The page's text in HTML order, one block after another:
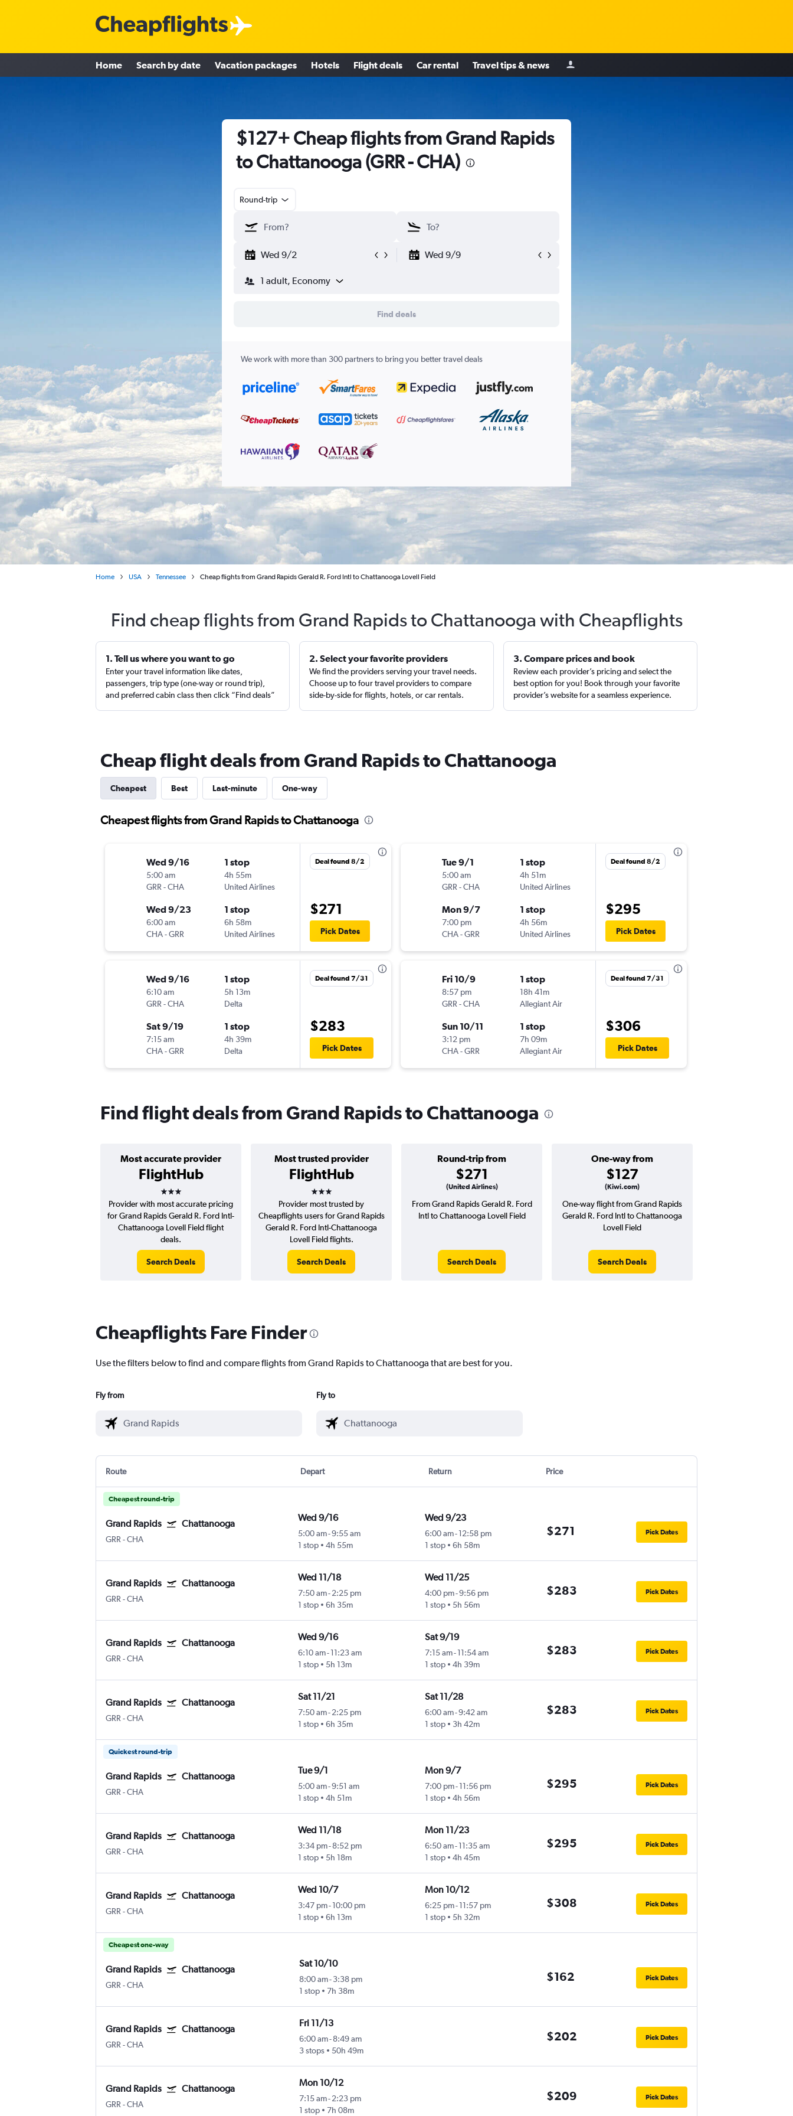
Home Search by date Vacation packages Hotels Flight deals Car rental Travel tips & news
$127+ Cheap flights from Grand Rapids
to Chattanooga (GRR - CHA)
Round-trip
Wed 9/2 Wed 9/9
1 adult, Economy
Find deals
We work with more than 300 partners to bring you better travel deals
Home USA Tennessee Cheap flights from Grand Rapids Gerald R. Ford Intl to Chattanooga Lovell Field
Find cheap flights from Grand Rapids to Chattanooga with Cheapflights
1. Tell us where you want to go
Enter your travel information like dates,
passengers, trip type (one-way or round trip),
and preferred cabin class then click “Find deals”
2. Select your favorite providers
We find the providers serving your travel needs.
Choose up to four travel providers to compare
side-by-side for flights, hotels, or car rentals.
3. Compare prices and book
Review each provider’s pricing and select the
best option for you! Book through your favorite
provider’s website for a seamless experience.
Cheap flight deals from Grand Rapids to Chattanooga
Cheapest Best Last-minute One-way
Cheapest flights from Grand Rapids to Chattanooga
Wed 9/16
5:00 am
GRR-CHA
1 stop
4h 55m
United Airlines
Wed 9/23
6:00 am
CHA-GRR
1 stop
6h 58m
United Airlines
Deal found 8/2
$271
Pick Dates
Wed 9/16
6:10 am
GRR-CHA
1 stop
5h 13m
Delta
Sat 9/19
7:15 am
CHA-GRR
1 stop
4h 39m
Delta
Deal found 7/31
$283
Pick Dates
Tue 9/1
5:00 am
GRR-CHA
1 stop
4h 51m
United Airlines
Mon 9/7
7:00 pm
CHA-GRR
1 stop
4h 56m
United Airlines
Deal found 8/2
$295
Pick Dates
Fri 10/9
8:57 pm
GRR-CHA
1 stop
18h 41m
Allegiant Air
Sun 10/11
3:12 pm
CHA-GRR
1 stop
7h 09m
Allegiant Air
Deal found 7/31
$306
Pick Dates
Find flight deals from Grand Rapids to Chattanooga
Most accurate provider
FlightHub
3 stars
Most trusted provider
FlightHub
3 stars
Round-trip from
$271
(United Airlines)
One-way from
$127
(Kiwi.com)
Provider with most accurate pricing
for Grand Rapids Gerald R. Ford Intl-
Chattanooga Lovell Field flight
deals.
Search Deals
Provider most trusted by
Cheapflights users for Grand Rapids
Gerald R. Ford Intl-Chattanooga
Lovell Field flights.
Search Deals
From Grand Rapids Gerald R. Ford
Intl to Chattanooga Lovell Field
Search Deals
One-way flight from Grand Rapids
Gerald R. Ford Intl to Chattanooga
Lovell Field
Search Deals
Cheapflights Fare Finder
Use the filters below to find and compare flights from Grand Rapids to Chattanooga that are best for you.
Fly from Fly to
Route Depart Return Price
Cheapest round-trip
Grand Rapids Chattanooga
GRR -CHA
Wed 9/16
5:00 am-9:55 am
1 stop
4h 55m
Wed 9/23
6:00 am-12:58 pm
1 stop
6h 58m
$271 Pick Dates
Grand Rapids Chattanooga
GRR -CHA
Wed 11/18
7:50 am- 2:25 pm
1 stop
6h 35m
Wed 11/25
4:00 pm-9:56 pm
1 stop
5h 56m
$283 Pick Dates
Grand Rapids Chattanooga
GRR -CHA
Wed 9/16
6:10 am- 11:23 am
1 stop
5h 13m
Sat 9/19
7:15 am-11:54 am
1 stop
4h 39m
$283 Pick Dates
Grand Rapids Chattanooga
GRR -CHA
Sat 11/21
7:50 am- 2:25 pm
1 stop
6h 35m
Sat 11/28
6:00 am-9:42 am
1 stop
3h 42m
$283 Pick Dates
Quickest round-trip
Grand Rapids Chattanooga
GRR -CHA
Tue 9/1
5:00 am-9:51 am
1 stop
4h 51m
Mon 9/7
7:00 pm-11:56 pm
1 stop
4h 56m
$295 Pick Dates
Grand Rapids Chattanooga
GRR -CHA
Wed 11/18
3:34 pm- 8:52 pm
1 stop
5h 18m
Mon 11/23
6:50 am-11:35 am
1 stop
4h 45m
$295 Pick Dates
Grand Rapids Chattanooga
GRR -CHA
Wed 10/7
3:47 pm- 10:00 pm
1 stop
6h 13m
Mon 10/12
6:25 pm-11:57 pm
1 stop
5h 32m
$308 Pick Dates
Cheapest one-way
Grand Rapids Chattanooga
GRR -CHA
Sat 10/10
8:00 am-3:38 pm
1 stop
7h 38m
$162 Pick Dates
Grand Rapids Chattanooga
GRR -CHA
Fri 11/13
6:00 am-8:49 am
3 stops
50h 49m
$202 Pick Dates
Grand Rapids Chattanooga
GRR -CHA
Mon 10/12
7:15 am-2:23 pm
1 stop
7h 08m
$209 Pick Dates